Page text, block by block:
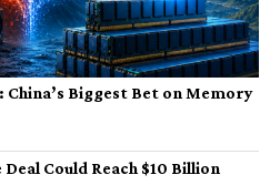
Biggest Bet on Memory
Could Reach $10 Billion